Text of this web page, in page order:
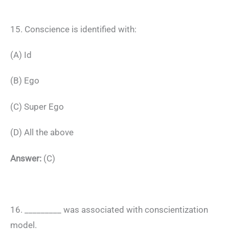
15. Conscience is identified with:
(A) Id
(B) Ego
(C) Super Ego
(D) All the above
Answer: (C)
16. _________ was associated with conscientization
model.